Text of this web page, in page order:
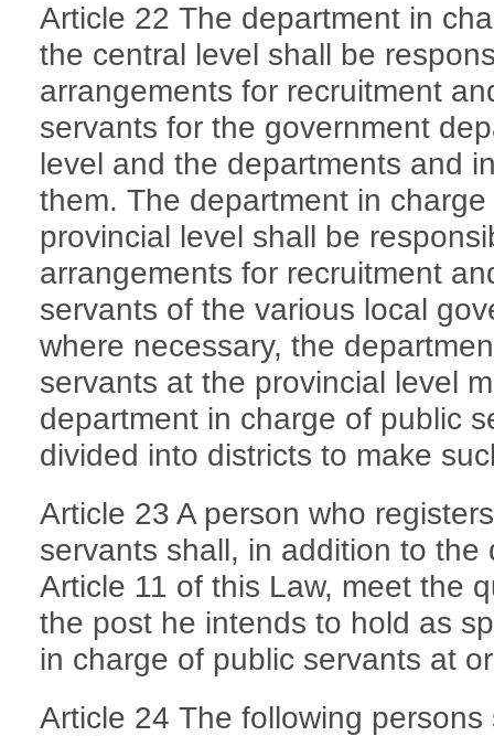
Article 22 The department in
the central level shall be
arrangements for recruitment
servants for the government
level and the departments and
them. The department in
provincial level shall be
arrangements for recruitment
servants of the various local
where necessary, the
servants at the provincial level
department in charge of public
divided into districts to make
Article 23 A person who
servants shall, in addition to
Article 11 of this Law, meet the
the post he intends to hold as
in charge of public servants at
Article 24 The following